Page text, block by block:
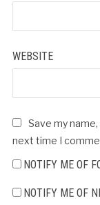
WEBSITE
Save my
next time I
NOTIFY ME OF
NOTIFY ME OF